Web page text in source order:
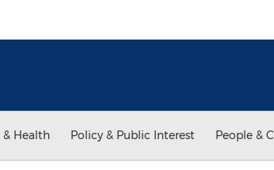
& Health Policy & Public Interest People &